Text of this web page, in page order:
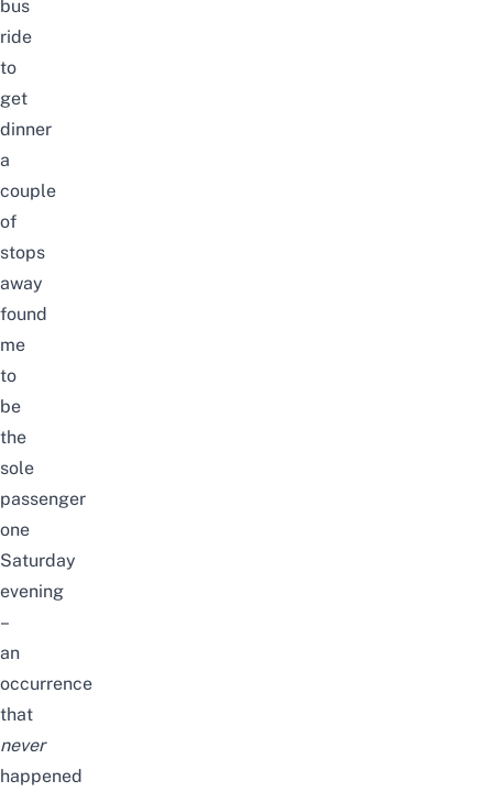
bus
ride
to
get
dinner
a
couple
of
stops
away
found
me
to
be
the
sole
passenger
one
Saturday
evening
–
an
occurrence
that
never
happened